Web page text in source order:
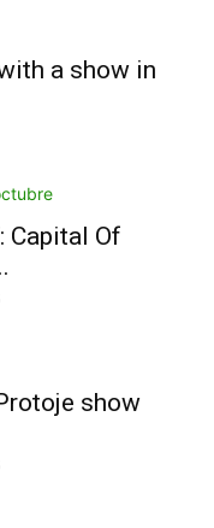
a show in
Capital Of
show